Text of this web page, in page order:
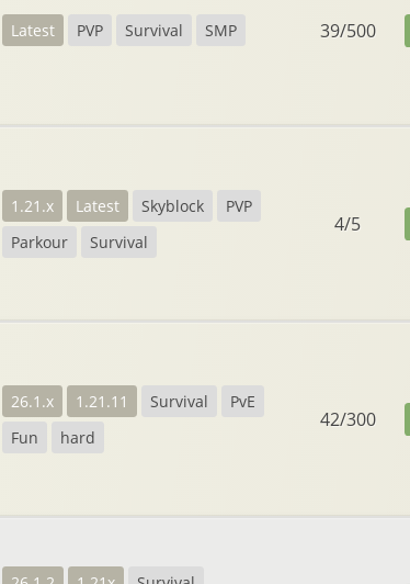
Latest PVP Survival SMP 39/500
1.21.x Latest Skyblock
PVP
Parkour
Survival
4/5
26.1.x 1.21.11 Survival
PvE
Fun
hard
42/300